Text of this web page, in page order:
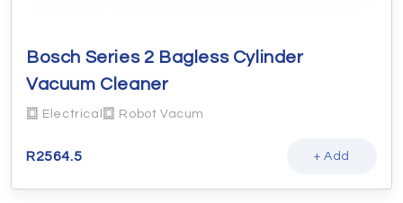
Bosch Series 2 Bagless Cylinder
Vacuum Cleaner
Electrical Robot Vacum
R2564.5 + Add